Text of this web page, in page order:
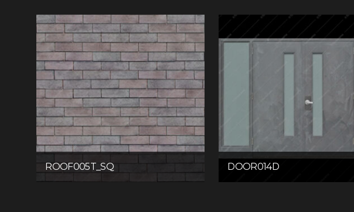
ROOF005T_SQ DOOR014D